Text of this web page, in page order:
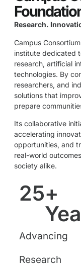
Research.
Campus
institute dedicated
research, artificial
technologies. By
researchers, and
solutions that
prepare
Its collaborative
accelerating
opportunities, and
real-world
society alike.
Advancing
Research
25+